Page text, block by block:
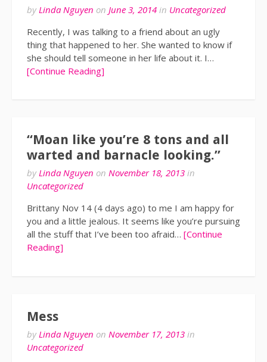
by Linda Nguyen on June 3, 2014 in Uncategorized
Recently, I was talking to a friend about an ugly
thing that happened to her. She wanted to know if
she should tell someone in her life about it. I…
[Continue Reading]
“Moan like you’re 8 tons and all
warted and barnacle looking.”
byLinda Nguyen on November 18, 2013 in
Uncategorized
Brittany Nov 14 (4 days ago) to me I am happy for
you and a little jealous. It seems like you’re pursuing
all the stuff that I’ve been too afraid… [Continue
Reading]
Mess
by Linda Nguyen on November 17, 2013 in
Uncategorized